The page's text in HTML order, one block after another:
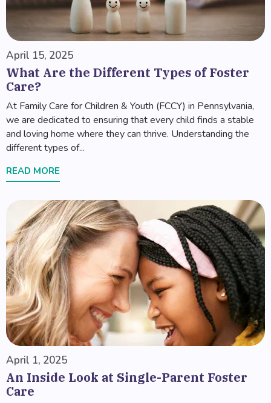
April 15, 2025
What Are the Different Types of Foster
Care?
At Family Care for Children & Youth (FCCY) in Pennsylvania,
we are dedicated to ensuring that every child finds a stable
and loving home where they can thrive. Understanding the
different types of...
READ MORE
April 1, 2025
An Inside Look at Single-Parent Foster
Care